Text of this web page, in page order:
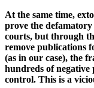
At the same time,
prove the
courts, but through
remove publications
(as in our case), the
hundreds of
control. This is a